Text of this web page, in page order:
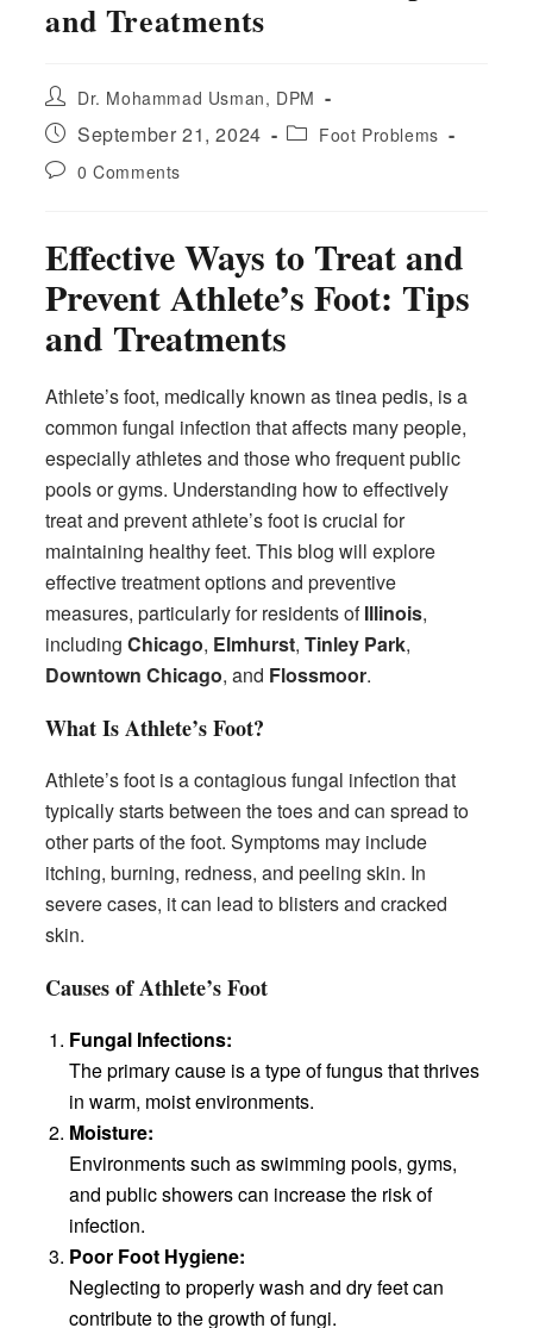
and Treatments
Post
author:
Dr. Mohammad Usman, DPM
Post
published:
September 21, 2024
PostFoot Problems
Post0 Comments
Effective Ways to Treat and
Prevent Athlete’s Foot: Tips
and Treatments
Athlete’s foot, medically known as tinea pedis, is a
common fungal infection that affects many people,
especially athletes and those who frequent public
pools or gyms. Understanding how to effectively
treat and prevent athlete’s foot is crucial for
maintaining healthy feet. This blog will explore
effective treatment options and preventive
measures, particularly for residents ofIllinois,
includingChicago, Elmhurst,Tinley Park,
Downtown Chicago, and Flossmoor.
What Is Athlete’s Foot?
Athlete’s foot is a contagious fungal infection that
typically starts between the toes and can spread to
other parts of the foot. Symptoms may include
itching, burning, redness, and peeling skin. In
severe cases, it can lead to blisters and cracked
skin.
Causes of Athlete’s Foot
Fungal Infections:
The primary cause is a type of fungus that thrives
in warm, moist environments.
Moisture:
Environments such as swimming pools, gyms,
and public showers can increase the risk of
infection.
Poor Foot Hygiene:
Neglecting to properly wash and dry feet can
contribute to the growth of fungi.